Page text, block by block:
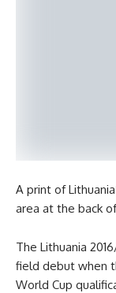
A print of
area at the back
The Lithuania
field debut when
World Cup